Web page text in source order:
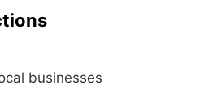
businesses